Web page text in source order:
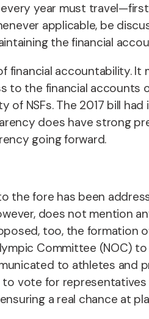
year must
applicable, be
the financial
financial accountability.
to the financial
NSFs. The 2017 bill
does have strong
going forward.
the fore has been
does not mention
too, the
Committee
to athletes and
vote for
a real chance at